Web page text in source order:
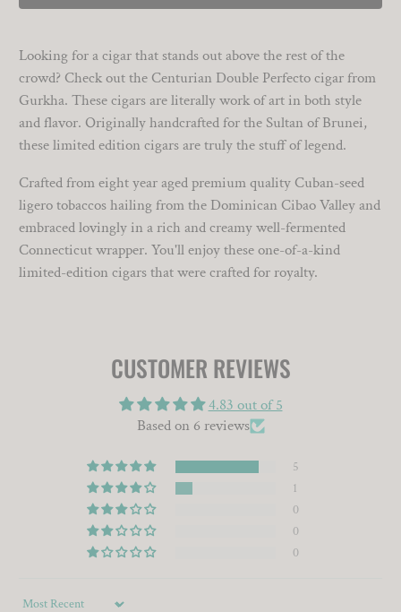
Looking for a cigar that stands out above the rest of the
crowd? Check out the Centurian Double Perfecto cigar from
Gurkha. These cigars are literally work of art in both style
and flavor. Originally handcrafted for the Sultan of Brunei,
these limited edition cigars are truly the stuff of legend.
Crafted from eight year aged premium quality Cuban-seed
ligero tobaccos hailing from the Dominican Cibao Valley and
embraced lovingly in a rich and creamy well-fermented
Connecticut wrapper. You'll enjoy these one-of-a-kind
limited-edition cigars that were crafted for royalty.
CUSTOMER REVIEWS
4.83 out of 5
Based on 6 reviews
5
1
0
0
0